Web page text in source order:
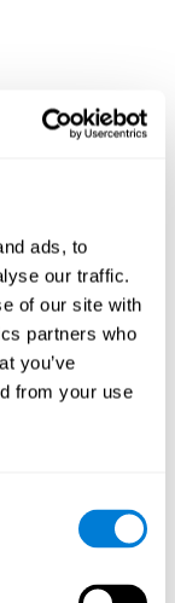
ads, to
our traffic.
of our site with
partners who
you’ve
from your use
not identify
or
to infer an